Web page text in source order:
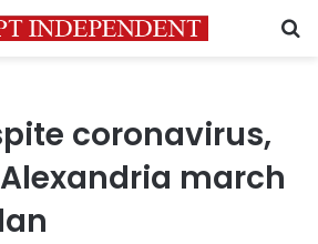
coronavirus,
march